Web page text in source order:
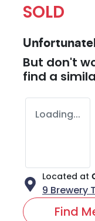
SOLD
But don't
find a
Loading...
Located at
9 Brewery
Find